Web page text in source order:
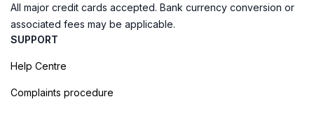
All major credit cards accepted. Bank currency conversion or
associated fees may be applicable.
SUPPORT
Help Centre
Complaints procedure